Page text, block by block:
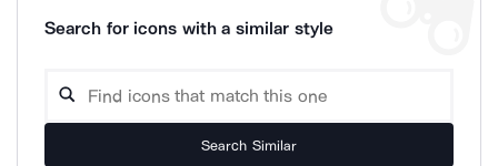
Search for icons with a similar style
Search Similar